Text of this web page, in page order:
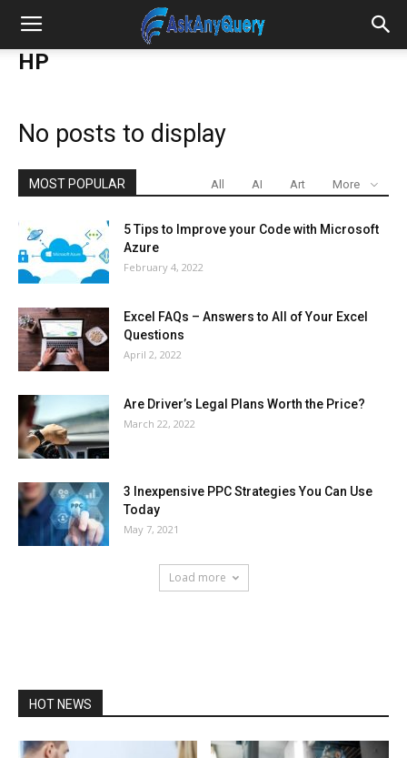
HP
No posts to display
MOST POPULAR All AI Art More
5 Tips to Improve your Code with Microsoft
Azure
February 4, 2022
Excel FAQs – Answers to All of Your Excel
Questions
April 2, 2022
Are Driver’s Legal Plans Worth the Price?
March 22, 2022
3 Inexpensive PPC Strategies You Can Use
Today
May 7, 2021
Load more
HOT NEWS